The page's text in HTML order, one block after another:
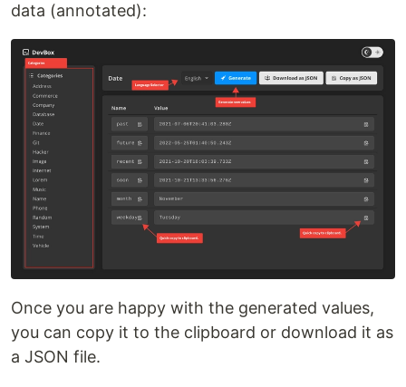
data (annotated):
Once you are happy with the generated values,
you can copy it to the clipboard or download it as
a JSON file.